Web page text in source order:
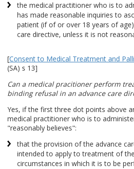
the medical practitioner who is to
has made reasonable inquiries to
patient (if of or over 18 years of
care directive, unless it is not
[Consent to Medical Treatment and
(SA) s 13]
Can a medical pracitioner perform
binding refusal in an advance care
Yes, if the first three dot points above
medical practitioner who is to
"reasonably believes":
that the provision of the advance
intended to apply to treatment of
circumstances in which it is to be